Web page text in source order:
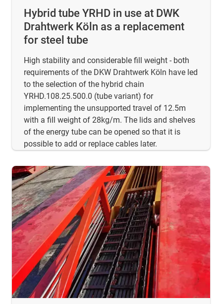
Hybrid tube YRHD in use at DWK
Drahtwerk Köln as a replacement
for steel tube
High stability and considerable fill weight - both
requirements of the DKW Drahtwerk Köln have led
to the selection of the hybrid chain
YRHD.108.25.500.0 (tube variant) for
implementing the unsupported travel of 12.5m
with a fill weight of 28kg/m. The lids and shelves
of the energy tube can be opened so that it is
possible to add or replace cables later.